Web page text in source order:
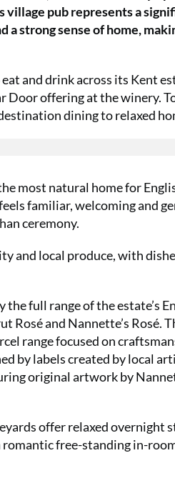
pub represents a
strong sense of home,
and drink across its Kent
Door offering at the winery.
dining to relaxed
most natural home for
familiar, welcoming and
ceremony.
and local produce, with
full range of the estate’s
and Nannette’s Rosé.
range focused on
by labels created by local
original artwork by
offer relaxed overnight
free-standing in-